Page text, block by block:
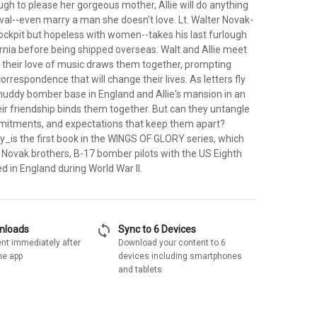
to please her gorgeous mother, Allie will do anything
even marry a man she doesn't love. Lt. Walter Novak-
but hopeless with women--takes his last furlough
before being shipped overseas. Walt and Allie meet
their love of music draws them together, prompting
that will change their lives. As letters fly
bomber base in England and Allie's mansion in an
friendship binds them together. But can they untangle
and expectations that keep them apart?
the first book in the WINGS OF GLORY series, which
brothers, B-17 bomber pilots with the US Eighth
in England during World War II.
immediately after
app
sync Sync to 6 Devices
Download your content to 6
devices including smartphones
and tablets